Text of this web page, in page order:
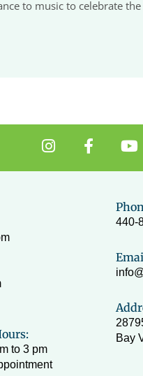
to music to celebrate the
I
s
F
a
c
Y
u
u
b
to 3 pm
440-
Bay